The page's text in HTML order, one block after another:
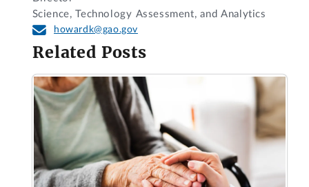
Science, Technology Assessment, and Analytics
howardk@gao.gov
Related Posts